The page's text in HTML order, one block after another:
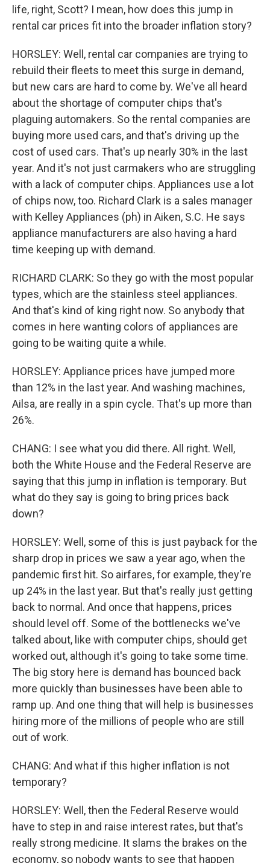
life, right, Scott? I mean, how does this jump in
rental car prices fit into the broader inflation story?
HORSLEY: Well, rental car companies are trying to
rebuild their fleets to meet this surge in demand,
but new cars are hard to come by. We've all heard
about the shortage of computer chips that's
plaguing automakers. So the rental companies are
buying more used cars, and that's driving up the
cost of used cars. That's up nearly 30% in the last
year. And it's not just carmakers who are struggling
with a lack of computer chips. Appliances use a lot
of chips now, too. Richard Clark is a sales manager
with Kelley Appliances (ph) in Aiken, S.C. He says
appliance manufacturers are also having a hard
time keeping up with demand.
RICHARD CLARK: So they go with the most popular
types, which are the stainless steel appliances.
And that's kind of king right now. So anybody that
comes in here wanting colors of appliances are
going to be waiting quite a while.
HORSLEY: Appliance prices have jumped more
than 12% in the last year. And washing machines,
Ailsa, are really in a spin cycle. That's up more than
26%.
CHANG: I see what you did there. All right. Well,
both the White House and the Federal Reserve are
saying that this jump in inflation is temporary. But
what do they say is going to bring prices back
down?
HORSLEY: Well, some of this is just payback for the
sharp drop in prices we saw a year ago, when the
pandemic first hit. So airfares, for example, they're
up 24% in the last year. But that's really just getting
back to normal. And once that happens, prices
should level off. Some of the bottlenecks we've
talked about, like with computer chips, should get
worked out, although it's going to take some time.
The big story here is demand has bounced back
more quickly than businesses have been able to
ramp up. And one thing that will help is businesses
hiring more of the millions of people who are still
out of work.
CHANG: And what if this higher inflation is not
temporary?
HORSLEY: Well, then the Federal Reserve would
have to step in and raise interest rates, but that's
really strong medicine. It slams the brakes on the
economy, so nobody wants to see that happen